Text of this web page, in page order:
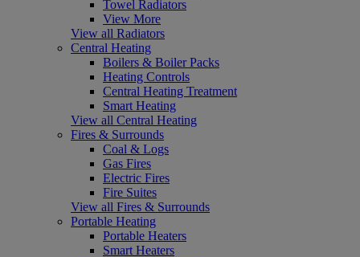
Towel Radiators
View More
View all Radiators
Central Heating
Boilers & Boiler Packs
Heating Controls
Central Heating Treatment
Smart Heating
View all Central Heating
Fires & Surrounds
Coal & Logs
Gas Fires
Electric Fires
Fire Suites
View all Fires & Surrounds
Portable Heating
Portable Heaters
Smart Heaters